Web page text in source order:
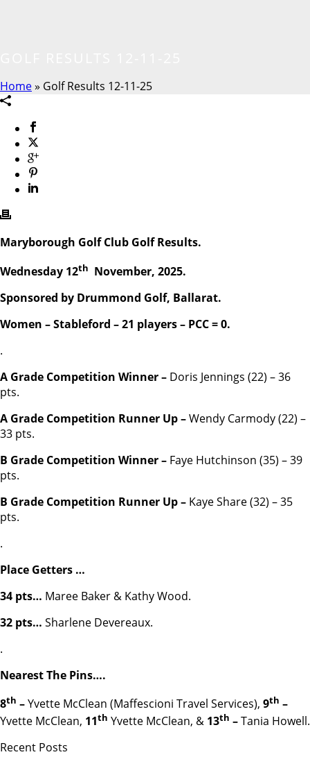
Home» Golf Results 12-11-25
Maryborough Golf Club Golf Results.
Wednesday 12th November, 2025.
Sponsored by Drummond Golf, Ballarat.
Women – Stableford – 21 players – PCC = 0.
.
A Grade Competition Winner – Doris Jennings (22) – 36
pts.
A Grade Competition Runner Up –Wendy Carmody (22) –
33 pts.
B Grade Competition Winner – Faye Hutchinson (35) – 39
pts.
B Grade Competition Runner Up – Kaye Share (32) – 35
pts.
.
Place Getters …
34 pts… Maree Baker & Kathy Wood.
32 pts… Sharlene Devereaux.
.
Nearest The Pins….
8th –Yvette McClean (Maffescioni Travel Services), 9th –
Yvette McClean, 11th Yvette McClean, & 13th –Tania Howell.
Recent Posts